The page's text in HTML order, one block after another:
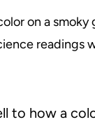
on a
readings
to how a